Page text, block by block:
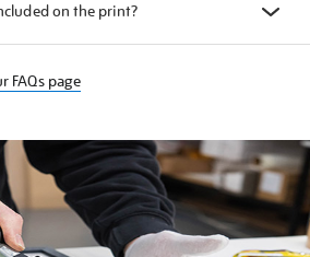
on the print?
FAQs page